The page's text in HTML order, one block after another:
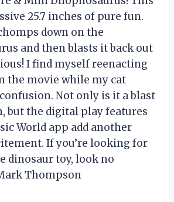
25.7 inches of pure fun.
down on the
and then blasts it back out
I find myself reenacting
the movie while my cat
Not only is it a blast
but the digital play features
World app add another
If you’re looking for
dinosaur toy, look no
Thompson